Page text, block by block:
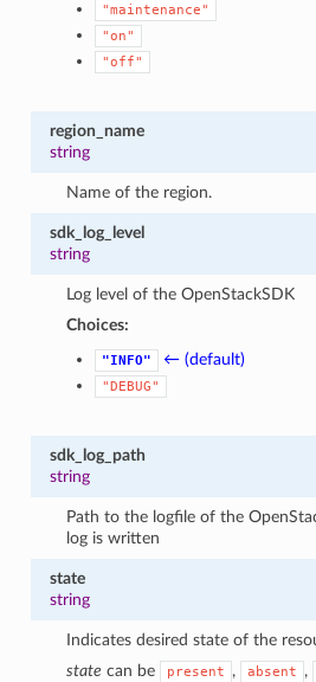
"maintenance"
"on"
"off"
region_name
string
Name of the region.
sdk_log_level
string
Log level of the OpenStackSDK
Choices:
"INFO" ← (default)
"DEBUG"
sdk_log_path
string
Path to the logfile of the
log is written
state
string
Indicates desired state of the
state can be present , absent ,